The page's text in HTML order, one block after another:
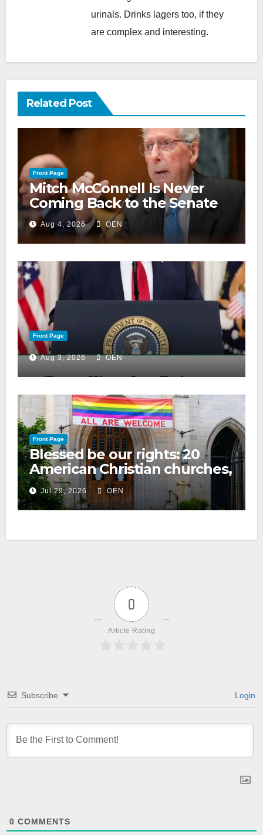
urinals. Drinks lagers too, if they
are complex and interesting.
Related Post
Front Page
Mitch McConnell Is Never
Coming Back to the Senate
Aug 4, 2026 OEN
Front Page
Aug 3, 2026 OEN
Front Page
Blessed be our rights: 20
American Christian churches,
ranked on LGBTQ+ support
Jul 29, 2026 OEN
0
Article Rating
Subscribe Login
0 COMMENTS